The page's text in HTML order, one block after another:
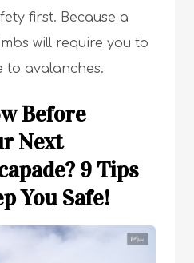
first. Because a
will require you to
to avalanches.
Before
Next
9 Tips
You Safe!